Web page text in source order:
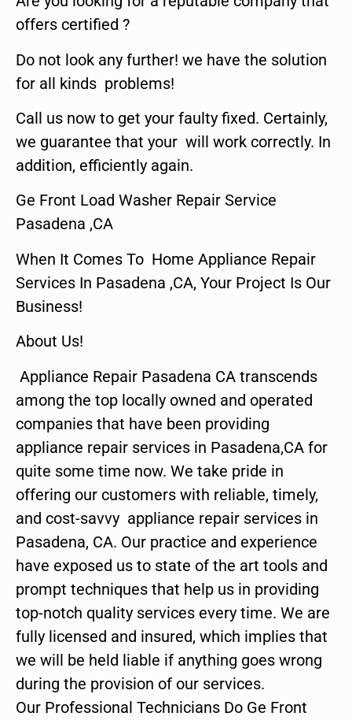
offers certified ?
Do not look any further! we have the solution
for all kinds problems!
Call us now to get your faulty fixed. Certainly,
we guarantee that your will work correctly. In
addition, efficiently again.
Ge Front Load Washer Repair Service
Pasadena ,CA
When It Comes To Home Appliance Repair
Services In Pasadena ,CA, Your Project Is Our
Business!
About Us!
Appliance Repair Pasadena CA transcends
among the top locally owned and operated
companies that have been providing
appliance repair services in Pasadena,CA for
quite some time now. We take pride in
offering our customers with reliable, timely,
and cost-savvy appliance repair services in
Pasadena, CA. Our practice and experience
have exposed us to state of the art tools and
prompt techniques that help us in providing
top-notch quality services every time. We are
fully licensed and insured, which implies that
we will be held liable if anything goes wrong
during the provision of our services.
Our Professional Technicians Do Ge Front